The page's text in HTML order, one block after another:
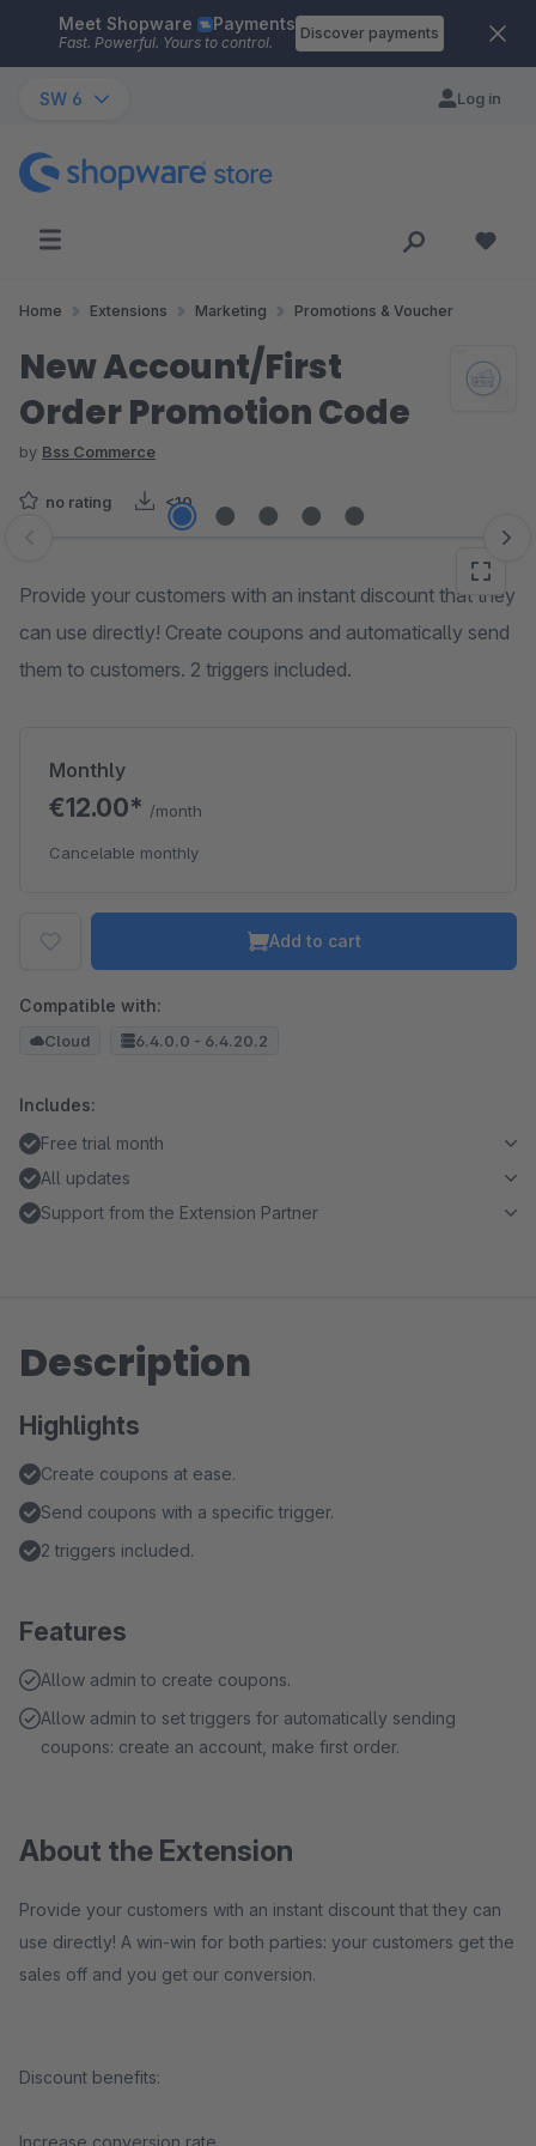
Skip to main content
Meet Shopware Payments
Fast. Powerful. Yours to control.
Discover payments
SW 6 Log in
Home Extensions Marketing Promotions & Voucher
New Account/First
Order Promotion Code
by Bss Commerce
no rating <10
Skip image gallery
Provide your customers with an instant discount that they
can use directly! Create coupons and automatically send
them to customers. 2 triggers included.
Monthly
€12.00* /month
Cancelable monthly
Add to cart
Compatible with:
Cloud 6.4.0.0 - 6.4.20.2
Includes:
Free trial month
All updates
Support from the Extension Partner
Description
Highlights
Create coupons at ease.
Send coupons with a specific trigger.
2 triggers included.
Features
Allow admin to create coupons.
Allow admin to set triggers for automatically sending
coupons: create an account, make first order.
About the Extension
Provide your customers with an instant discount that they can
use directly! A win-win for both parties: your customers get the
sales off and you get our conversion.
Discount benefits:
Increase conversion rate.